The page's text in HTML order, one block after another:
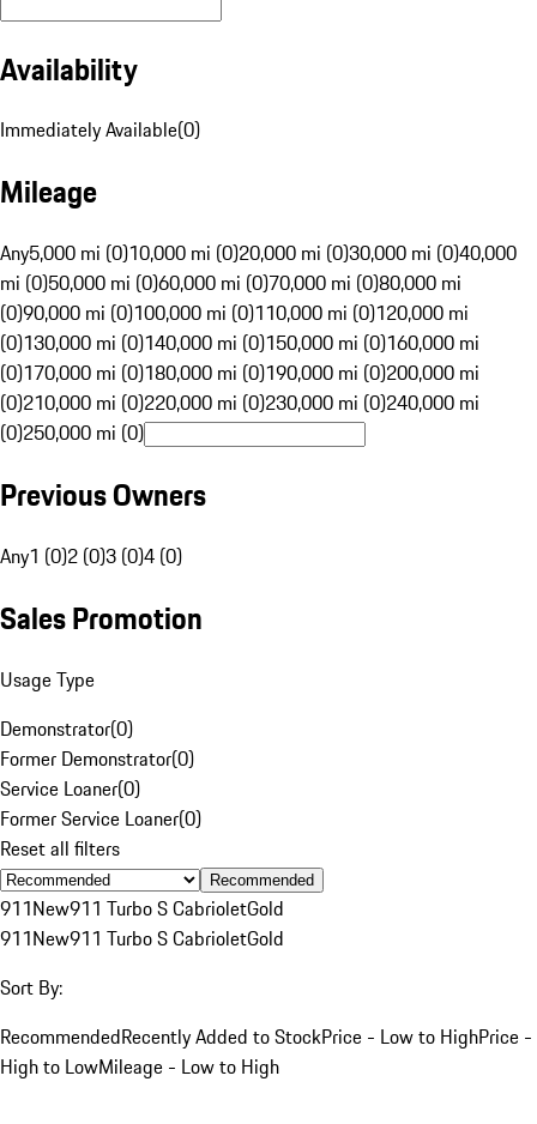
Availability
Immediately Available(0)
Mileage
Any5,000 mi (0)10,000 mi (0)20,000 mi (0)30,000 mi (0)40,000
mi (0)50,000 mi (0)60,000 mi (0)70,000 mi (0)80,000 mi
(0)90,000 mi (0)100,000 mi (0)110,000 mi (0)120,000 mi
(0)130,000 mi (0)140,000 mi (0)150,000 mi (0)160,000 mi
(0)170,000 mi (0)180,000 mi (0)190,000 mi (0)200,000 mi
(0)210,000 mi (0)220,000 mi (0)230,000 mi (0)240,000 mi
(0)250,000 mi (0)
Previous Owners
Any1 (0)2 (0)3 (0)4 (0)
Sales Promotion
Usage Type
Demonstrator(0)
Former Demonstrator(0)
Service Loaner(0)
Former Service Loaner(0)
Reset all filters
Recommended
911New911 Turbo S CabrioletGold
911New911 Turbo S CabrioletGold
Sort By:
RecommendedRecently Added to StockPrice - Low to HighPrice -
High to LowMileage - Low to High